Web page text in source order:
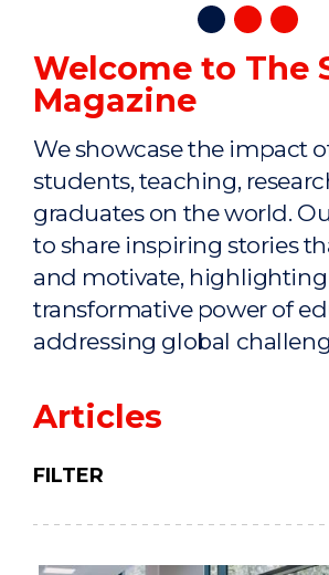
Welcome to The
Magazine
We showcase the impact
students, teaching,
graduates on the world.
to share inspiring stories
and motivate,
transformative power of
addressing global
Articles
FILTER